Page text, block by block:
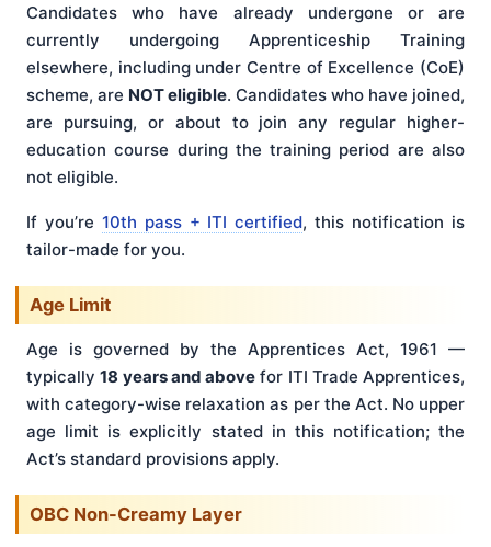
Candidates who have already undergone or are
currently undergoing Apprenticeship Training
elsewhere, including under Centre of Excellence (CoE)
scheme, are NOT eligible. Candidates who have joined,
are pursuing, or about to join any regular higher-
education course during the training period are also
not eligible.
If you’re 10th pass + ITI certified, this notification is
tailor-made for you.
Age Limit
Age is governed by the Apprentices Act, 1961 —
typically18 years and above for ITI Trade Apprentices,
with category-wise relaxation as per the Act. No upper
age limit is explicitly stated in this notification; the
Act’s standard provisions apply.
OBC Non-Creamy Layer